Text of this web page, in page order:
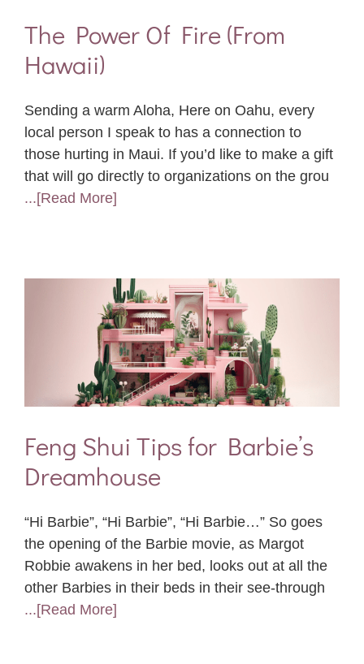
The Power Of Fire (From
Hawaii)
Sending a warm Aloha, Here on Oahu, every
local person I speak to has a connection to
those hurting in Maui. If you’d like to make a gift
that will go directly to organizations on the grou
...[Read More]
Feng Shui Tips for Barbie’s
Dreamhouse
“Hi Barbie”, “Hi Barbie”, “Hi Barbie…” So goes
the opening of the Barbie movie, as Margot
Robbie awakens in her bed, looks out at all the
other Barbies in their beds in their see-through
...[Read More]